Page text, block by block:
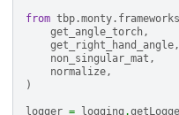
from
get_angle_torch,
get_right_hand_angle,
non_singular_mat ,
normalize,
)
logger = logging .